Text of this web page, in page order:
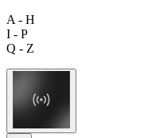
A - H
I - P
Q - Z